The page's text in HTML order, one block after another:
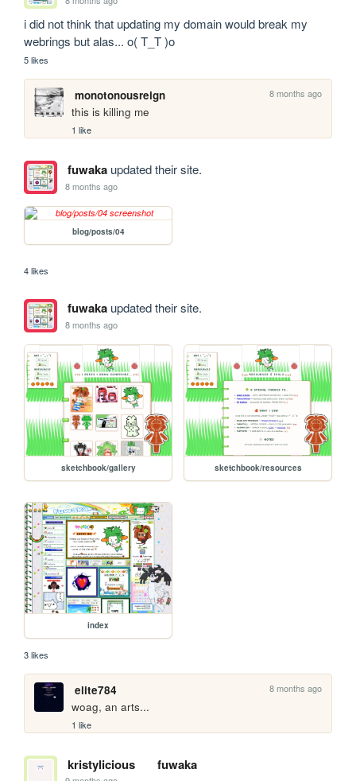
i did not think that updating my domain would break my
webrings but alas... o( T_T )o
5 likes
monotonousreign 8 months ago
this is killing me
1 like
fuwakaupdated their site.
8 months ago
blog/posts/04
4 likes
fuwakaupdated their site.
8 months ago
sketchbook/gallery sketchbook/resources
index
3 likes
elite784 8 months ago
woag, an arts...
1 like
kristylicious fuwaka